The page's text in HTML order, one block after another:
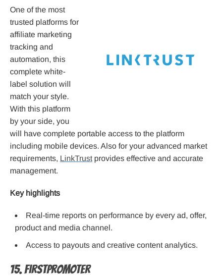
One of the most
trusted platforms for
affiliate marketing
tracking and
automation, this
complete white-
label solution will
match your style.
With this platform
by your side, you
will have complete portable access to the platform
including mobile devices. Also for your advanced market
requirements, LinkTrust provides effective and accurate
management.
Key highlights
Real-time reports on performance by every ad, offer,
product and media channel.
Access to payouts and creative content analytics.
15. FirstPromoter